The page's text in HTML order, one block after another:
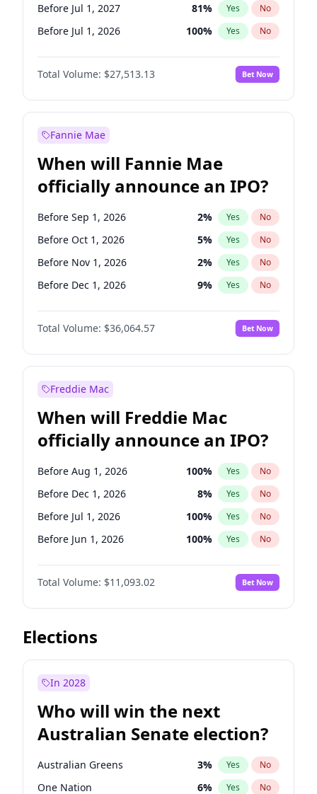
Before Jul 1, 2027 81% Yes No
Before Jul 1, 2026 100% Yes No
Before Apr 1, 2027 72%
Before Oct 1, 2027 No
Before Jan 1, 2028 93% Yes No
Total Volume: $27,513.13 Bet Now
Fannie Mae
When will Fannie Mae
officially announce an IPO?
Before Sep 1, 2026 2% Yes No
Before Oct 1, 2026 5% Yes No
Before Nov 1, 2026 2% Yes No
Before Dec 1, 2026 9% Yes No
Before Jan 1, 2027 11%
Before Jun 1, 2027 No
Before Aug 1, 2026 100% Yes No
Before Jun 1, 2026
Before Apr 1, 2027 18% Yes
Before Feb 1, 2027 13 % Yes No
Before Mar 1, 2027 15% Yes No
Before May 1, 2027 22% Yes No
Total Volume: $36,064.57 Bet Now
Freddie Mac
When will Freddie Mac
officially announce an IPO?
Before Aug 1, 2026 100% Yes No
Before Dec 1, 2026 8% Yes No
Before Jul 1, 2026 100% Yes No
Before Jun 1, 2026 100% Yes No
Before Nov 1, 2026 7%
Before Oct 1, 2026 No
Before Sep 1, 2026 5% Yes No
Before Apr 1, 2027
Before Jan 1, 2027
Before Mar 1, 2027 10%
Before May 1, 2027 13% Yes No
Total Volume: $11,093.02 Bet Now
Elections
In 2028
Who will win the next
Australian Senate election?
Australian Greens 3% Yes No
One Nation 6% Yes No